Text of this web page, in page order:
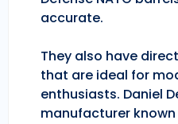
accurate.
They also have
that are ideal for
enthusiasts. Daniel
manufacturer